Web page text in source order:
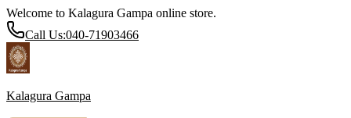
Welcome to Kalagura Gampa online store.
Call Us:040-71903466
Kalagura Gampa